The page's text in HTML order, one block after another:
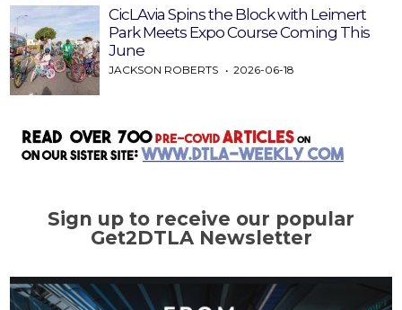
CicLAvia Spins the Block with Leimert
Park Meets Expo Course Coming This
June
JACKSON ROBERTS 2026-06-18
Sign up to receive our popular
Get2DTLA Newsletter